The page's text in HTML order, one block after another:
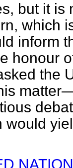
but it is
which
inform
honour
the
would